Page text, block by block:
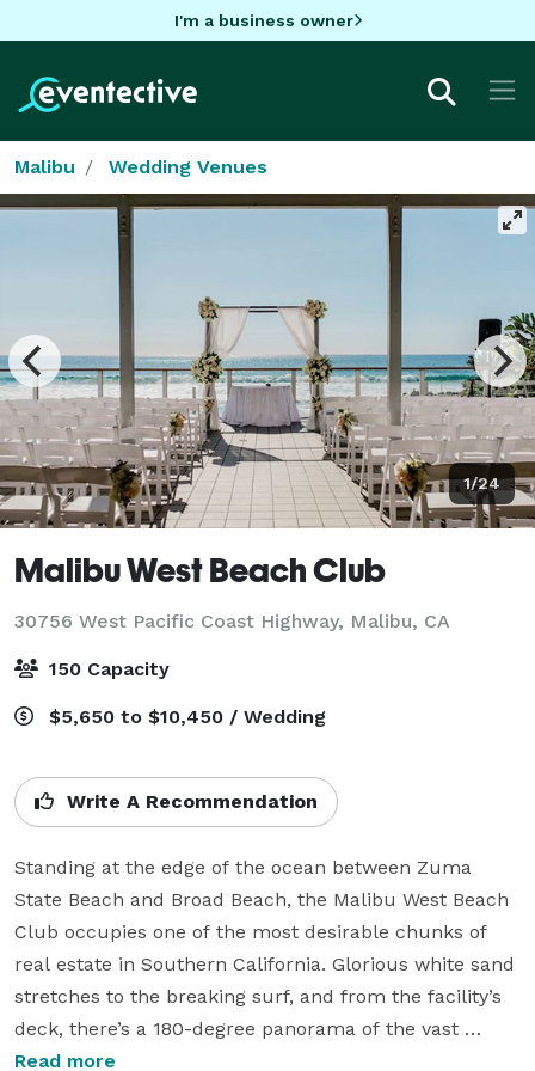
I'm a business owner
Malibu Wedding Venues
1/24
Malibu West Beach Club
30756 West Pacific Coast Highway, Malibu, CA
150 Capacity
$5,650 to $10,450 / Wedding
Write A Recommendation
Standing at the edge of the ocean between Zuma
State Beach and Broad Beach, the Malibu West Beach
Club occupies one of the most desirable chunks of
real estate in Southern California. Glorious white sand
stretches to the breaking surf, and from the facility’s
deck, there’s a 180-degree panorama of the vast
Pacific and miles of Malibu coastline. When it’s clear,
Read more